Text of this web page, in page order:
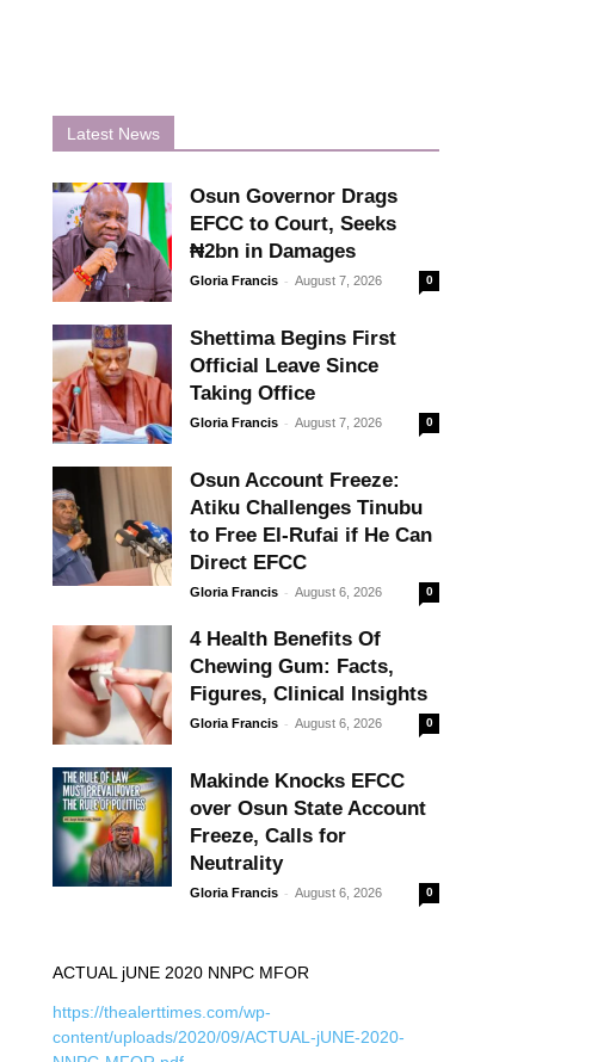
Latest News
Osun Governor Drags
EFCC to Court, Seeks
₦2bn in Damages
Gloria Francis - August 7, 2026 0
Shettima Begins First
Official Leave Since
Taking Office
Gloria Francis - August 7, 2026 0
Osun Account Freeze:
Atiku Challenges Tinubu
to Free El-Rufai if He Can
Direct EFCC
Gloria Francis - August 6, 2026 0
4 Health Benefits Of
Chewing Gum: Facts,
Figures, Clinical Insights
Gloria Francis - August 6, 2026 0
Makinde Knocks EFCC
over Osun State Account
Freeze, Calls for
Neutrality
Gloria Francis - August 6, 2026 0
ACTUAL jUNE 2020 NNPC MFOR
https://thealerttimes.com/wp-
content/uploads/2020/09/ACTUAL-jUNE-2020-